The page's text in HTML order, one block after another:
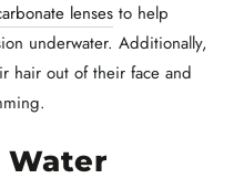
lenses to help
underwater. Additionally,
hair out of their face and
Water